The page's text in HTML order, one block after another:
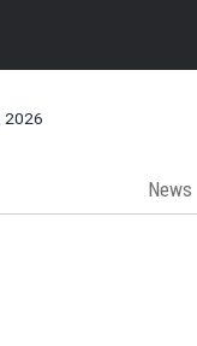
2026
News